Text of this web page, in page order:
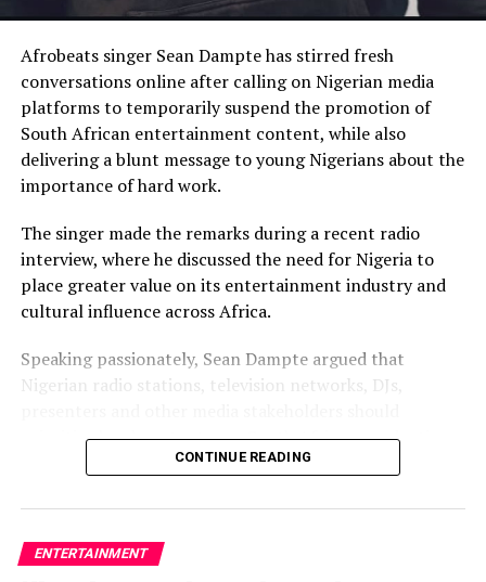
Afrobeats singer Sean Dampte has stirred fresh
conversations online after calling on Nigerian media
platforms to temporarily suspend the promotion of
South African entertainment content, while also
delivering a blunt message to young Nigerians about the
importance of hard work.
The singer made the remarks during a recent radio
interview, where he discussed the need for Nigeria to
place greater value on its entertainment industry and
cultural influence across Africa.
Speaking passionately, Sean Dampte argued that
Nigerian radio stations, television networks, DJs,
prioritise local content over South African productions,
insisting that Nigeria has contributed immensely to the
respect in return.
According to the “Ajinomoto” crooner, Nigerian media
CONTINUE READING
ENTERTAINMENT